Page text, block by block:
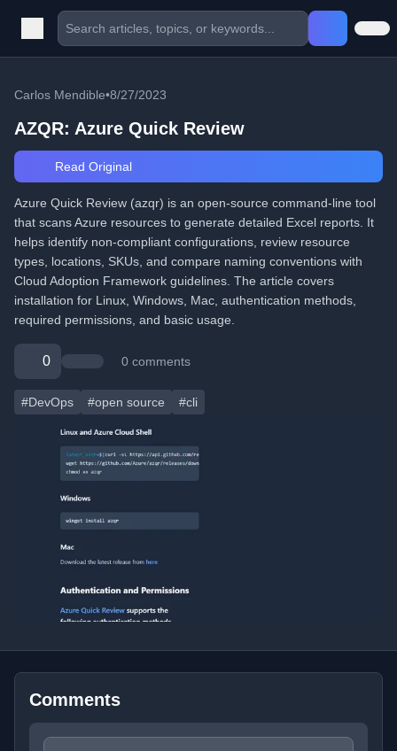
Carlos Mendible•8/27/2023
AZQR: Azure Quick Review
Read Original
Azure Quick Review (azqr) is an open-source command-line tool
that scans Azure resources to generate detailed Excel reports. It
helps identify non-compliant configurations, review resource
types, locations, SKUs, and compare naming conventions with
Cloud Adoption Framework guidelines. The article covers
installation for Linux, Windows, Mac, authentication methods,
required permissions, and basic usage.
0 0 comments
#DevOps #open source #cli
Comments